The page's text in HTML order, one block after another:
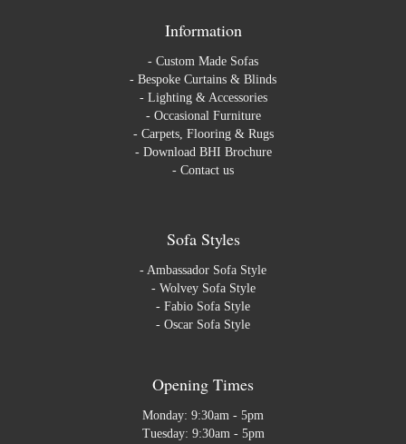
Information
- Custom Made Sofas
- Bespoke Curtains & Blinds
- Lighting & Accessories
- Occasional Furniture
- Carpets, Flooring & Rugs
- Download BHI Brochure
- Contact us
Sofa Styles
- Ambassador Sofa Style
- Wolvey Sofa Style
- Fabio Sofa Style
- Oscar Sofa Style
Opening Times
Monday: 9:30am - 5pm
Tuesday: 9:30am - 5pm